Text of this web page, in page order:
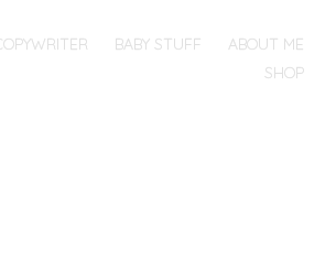
BABY STUFF
ABOUT ME
SHOP